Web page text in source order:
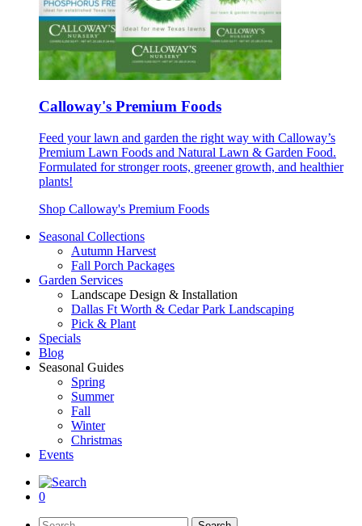
Calloway's Premium Foods
Feed your lawn and garden the right way with Calloway’s
Premium Lawn Foods and Natural Lawn & Garden Food.
Formulated for stronger roots, greener growth, and healthier
plants!
Shop Calloway's Premium Foods
Seasonal Collections
Autumn Harvest
Fall Porch Packages
Garden Services
Landscape Design & Installation
Dallas Ft Worth & Cedar Park Landscaping
Pick & Plant
Specials
Blog
Seasonal Guides
Spring
Summer
Fall
Winter
Christmas
Events
0